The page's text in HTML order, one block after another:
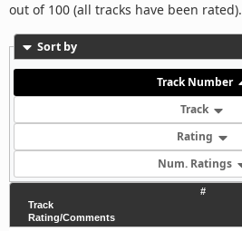
out of 100 (all tracks have been rated).
Sort by
Track Number
Track
Rating
Num. Ratings
#
Track
Rating/Comments